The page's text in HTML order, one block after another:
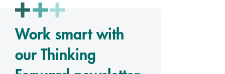
Work smart with
our Thinking